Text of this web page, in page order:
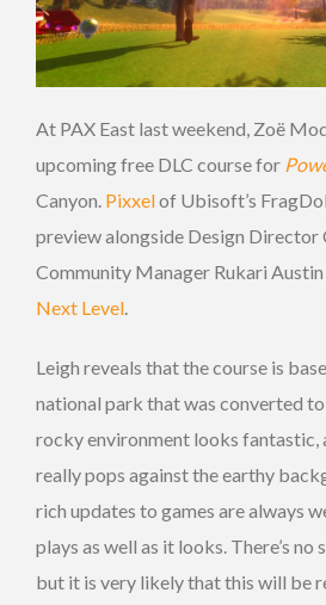
At PAX East last weekend, Zoë
upcoming free DLC course for
Canyon. Pixxelof Ubisoft’s
preview alongside Design Director
Community Manager Rukari
Next Level.
Leigh reveals that the course is
national park that was converted
rocky environment looks fantastic,
really pops against the earthy
rich updates to games are always
plays as well as it looks. There’s no
but it is very likely that this will be